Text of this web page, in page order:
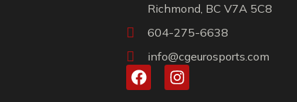
Richmond, BC V7A 5C8
604-275-6638
info@cgeurosports.com